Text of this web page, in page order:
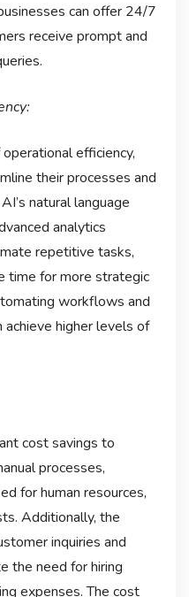
can offer 24/7
receive prompt and
efficiency,
their processes and
natural language
analytics
repetitive tasks,
time for more strategic
workflows and
achieve higher levels of
cost savings to
processes,
for human resources,
Additionally, the
inquiries and
the need for hiring
expenses. The cost